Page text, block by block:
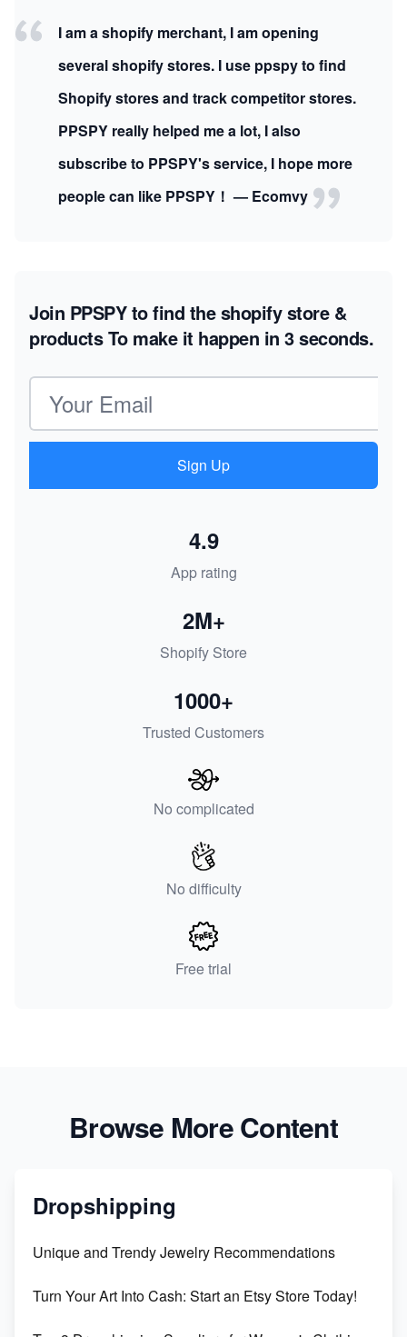
I am a shopify merchant, I am opening
several shopify stores. I use ppspy to find
Shopify stores and track competitor stores.
PPSPY really helped me a lot, I also
subscribe to PPSPY's service, I hope more
people can like PPSPY！ — Ecomvy
Join PPSPY to find the shopify store &
productsTo make it happen in 3 seconds.
Email address
Sign Up
App rating
4.9
Shopify Store
2M+
Trusted Customers
1000+
No complicated
No difficulty
Free trial
Browse More Content
Dropshipping
Unique and Trendy Jewelry Recommendations
Turn Your Art Into Cash: Start an Etsy Store Today!